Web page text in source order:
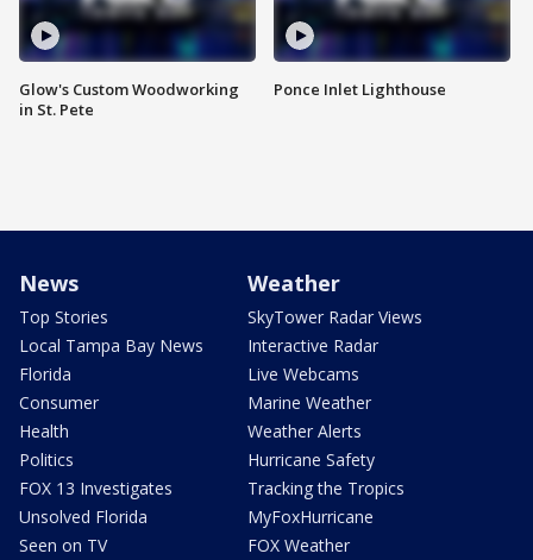
Glow's Custom Woodworking
in St. Pete
Ponce Inlet Lighthouse
News
Top Stories
Local Tampa Bay News
Florida
Consumer
Health
Politics
FOX 13 Investigates
Unsolved Florida
Seen on TV
Weather
SkyTower Radar Views
Interactive Radar
Live Webcams
Marine Weather
Weather Alerts
Hurricane Safety
Tracking the Tropics
MyFoxHurricane
FOX Weather